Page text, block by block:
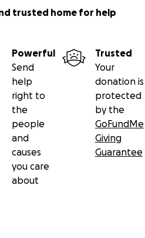
trusted home for help
Powerful
Send
help
right to
the
people
and
causes
you care
about
Trusted
Your
donation is
protected
by the
GoFundMe
Giving
Guarantee